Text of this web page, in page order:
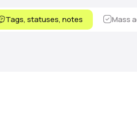
Tags, statuses, notes Mass